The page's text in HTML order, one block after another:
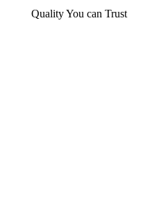
Quality You can Trust